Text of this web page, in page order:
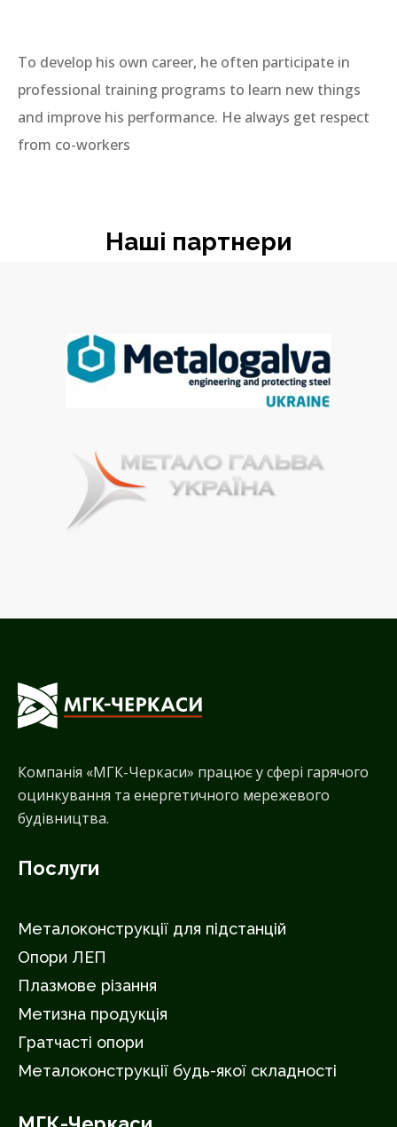
To develop his own career, he often participate in
professional training programs to learn new things
and improve his performance. He always get respect
from co-workers
Наші партнери
Компанія «МГК-Черкаси» працює у сфері гарячого
оцинкування та енергетичного мережевого
будівництва.
Послуги
Металоконструкції для підстанцій
Опори ЛЕП
Плазмове різання
Метизна продукція
Гратчасті опори
Металоконструкції будь-якої складності